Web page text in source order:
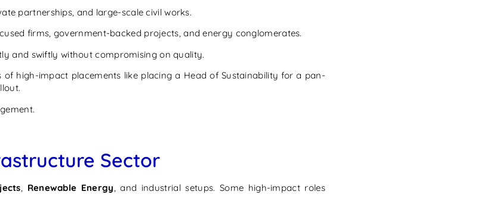
partnerships, and large-scale civil works.
firms, government-backed projects, and energy conglomerates.
and swiftly without compromising on quality.
high-impact placements like placing a Head of Sustainability for a pan-
Sector
, Renewable Energy, and industrial setups. Some high-impact roles